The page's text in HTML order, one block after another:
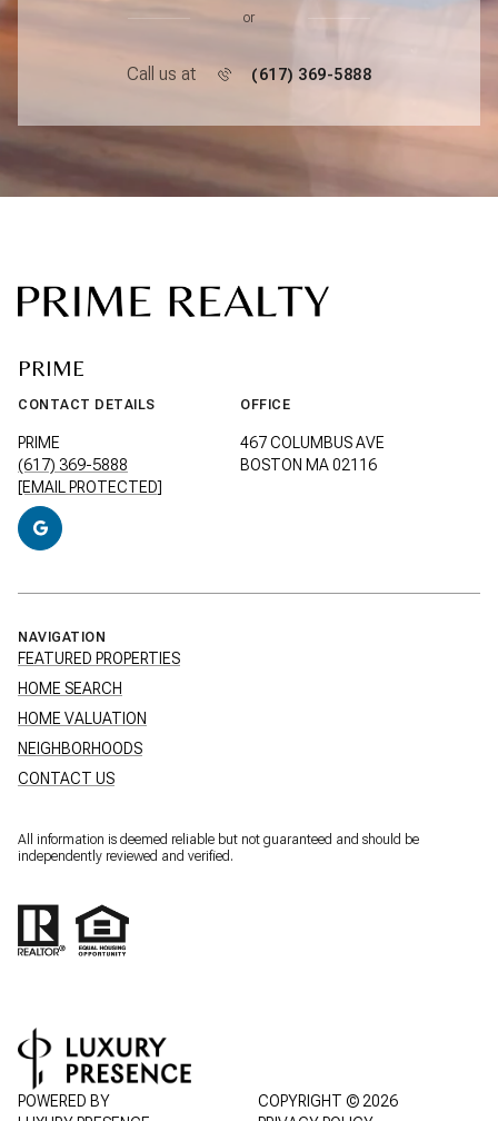
or
Call us at (617) 369-5888
PRIME
CONTACT DETAILS
PRIME
(617) 369-5888
[EMAIL PROTECTED]
OFFICE
467 COLUMBUS AVE
BOSTON MA 02116
NAVIGATION
FEATURED PROPERTIES
HOME SEARCH
HOME VALUATION
NEIGHBORHOODS
CONTACT US
All information is deemed reliable but not guaranteed and should be
independently reviewed and verified.
POWERED BY
COPYRIGHT © 2026